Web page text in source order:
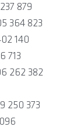
879
364 823
140
713
262 382
250 373